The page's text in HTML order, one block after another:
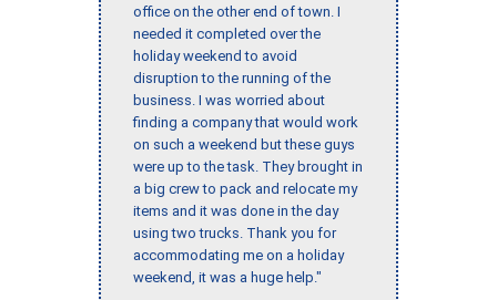
office on the other end of town. I
needed it completed over the
holiday weekend to avoid
disruption to the running of the
business. I was worried about
finding a company that would work
on such a weekend but these guys
were up to the task. They brought in
a big crew to pack and relocate my
items and it was done in the day
using two trucks. Thank you for
accommodating me on a holiday
weekend, it was a huge help."